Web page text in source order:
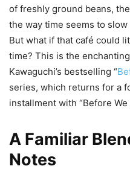
of freshly ground beans,
the way time seems to
But what if that café could
time? This is the
Kawaguchi’s bestselling “
series, which returns for a
installment with “Before We
A Familiar
Notes